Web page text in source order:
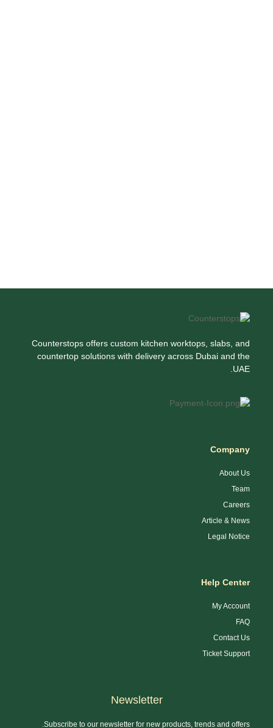
Counterstops offers custom kitchen worktops, slabs, and
countertop solutions with delivery across Dubai and the
UAE.
Company
About Us
Team
Careers
Article & News
Legal Notice
Help Center
My Account
FAQ
Contact Us
Ticket Support
Newsletter
Subscribe to our newsletter for new products, trends and offers.